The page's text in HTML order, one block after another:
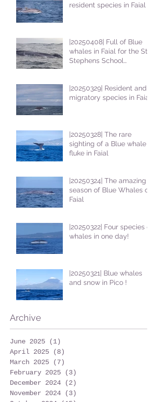
resident species in Faial !
|20250408| Full of Blue
whales in Faial for the St
Stephens School
|20250329| Resident and
migratory species in Faial
|20250328| The rare
sighting of a Blue whale
fluke in Faial
|20250324| The amazing
season of Blue Whales on
Faial
|20250322| Four species of
whales in one day!
|20250321| Blue whales
and snow in Pico !
Archive
June 2025 (1)
April 2025
(8)
March 2025
(7)
February 2025
(3)
December 2024
(2)
November 2024
(3)